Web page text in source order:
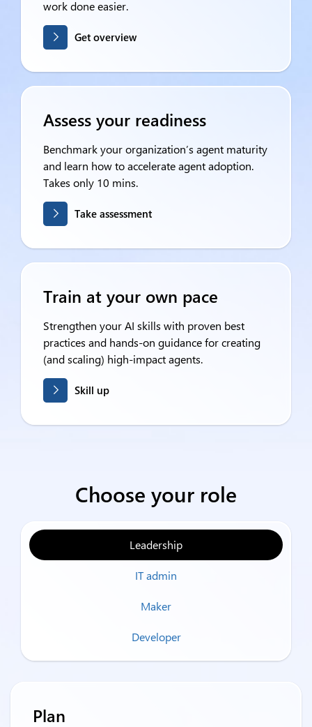
work done easier.
Get overview
Assess your readiness
Benchmark your organization’s agent maturity
and learn how to accelerate agent adoption.
Takes only 10 mins.
Take assessment
Train at your own pace
Strengthen your AI skills with proven best
practices and hands-on guidance for creating
(and scaling) high-impact agents.
Skill up
Choose your role
Leadership
IT admin
Maker
Developer
Plan